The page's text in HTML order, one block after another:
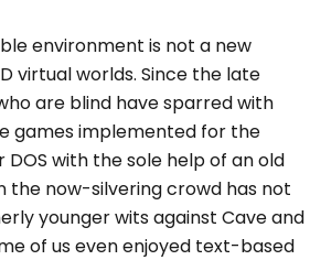
environment is not a new
virtual worlds. Since the late
are blind have sparred with
games implemented for the
with the sole help of an old
the now-silvering crowd has not
younger wits against Cave and
of us even enjoyed text-based